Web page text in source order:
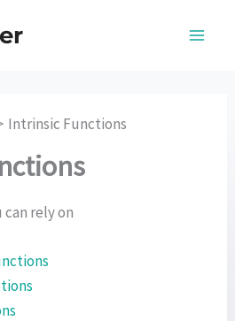
Intrinsic Functions
rely on